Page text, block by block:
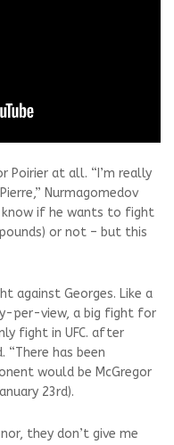
Poirier at all. “I’m really
Nurmagomedov
know if he wants to fight
or not – but this
against Georges. Like a
per-view, a big fight for
fight in UFC. after
“There has been
would be McGregor
23rd).
they don’t give me